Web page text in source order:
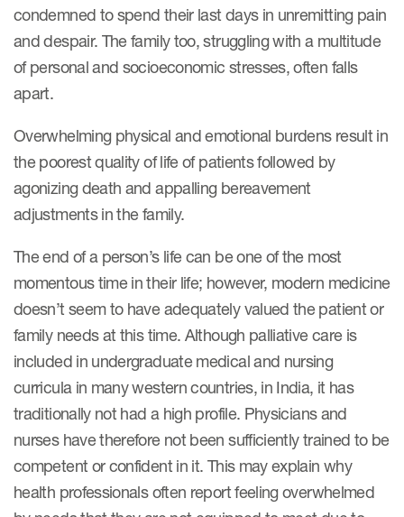
Resources
Read More
Publications
Useful links
Whitepapers
New whitepaper
New whitepaper
condemned to spend their last days in unremitting pain
and despair. The family too, struggling with a multitude
of personal and socioeconomic stresses, often falls
apart.
Overwhelming physical and emotional burdens result in
the poorest quality of life of patients followed by
agonizing death and appalling bereavement
adjustments in the family.
The end of a person’s life can be one of the most
momentous time in their life; however, modern medicine
doesn’t seem to have adequately valued the patient or
family needs at this time. Although palliative care is
included in undergraduate medical and nursing
curricula in many western countries, in India, it has
traditionally not had a high profile. Physicians and
nurses have therefore not been sufficiently trained to be
competent or confident in it. This may explain why
health professionals often report feeling overwhelmed